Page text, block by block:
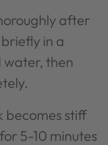
after
in a
water, then
becomes stiff
5-10 minutes